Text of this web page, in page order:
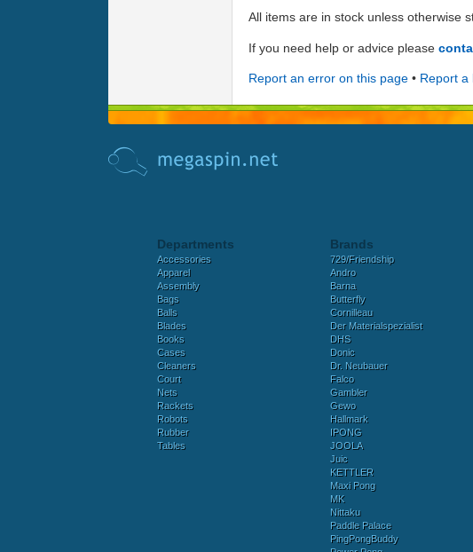
All items are in stock unless otherwise
If you need help or advice please
Report an error on this page • Report a
Departments
Accessories
Apparel
Assembly
Bags
Balls
Blades
Books
Cases
Cleaners
Court
Nets
Rackets
Robots
Rubber
Tables
Brands
729/Friendship
Andro
Barna
Butterfly
Cornilleau
Der Materialspezialist
DHS
Donic
Dr. Neubauer
Falco
Gambler
Gewo
Hallmark
IPONG
JOOLA
Juic
KETTLER
Maxi Pong
MK
Nittaku
Paddle Palace
PingPongBuddy